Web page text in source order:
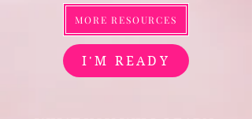
MORE RESOURCES
I'M READY